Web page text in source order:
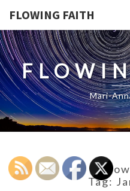
FLOWING FAITH
Mari-
Tag: